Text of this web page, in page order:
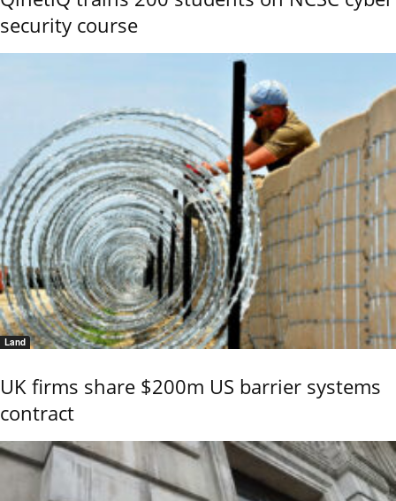
security course
Land
UK firms share $200m US barrier systems
contract